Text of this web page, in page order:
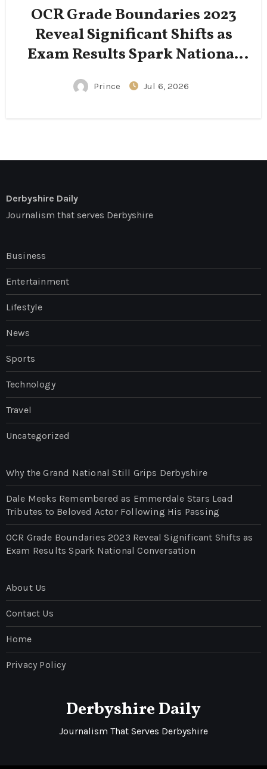
OCR Grade Boundaries 2023
Reveal Significant Shifts as
Exam Results Spark National
Conversation
Prince Jul 6, 2026
Derbyshire Daily
Journalism that serves Derbyshire
Business
Entertainment
Lifestyle
News
Sports
Technology
Travel
Uncategorized
Why the Grand National Still Grips Derbyshire
Dale Meeks Remembered as Emmerdale Stars Lead
Tributes to Beloved Actor Following His Passing
OCR Grade Boundaries 2023 Reveal Significant Shifts as
Exam Results Spark National Conversation
About Us
Contact Us
Home
Privacy Policy
Derbyshire Daily
Journalism That Serves Derbyshire